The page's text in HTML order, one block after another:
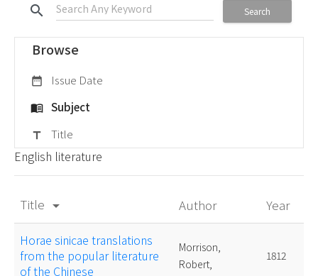
search Search
Browse
date_range Issue Date
menu_book Subject
title Title
English literature
Title arrow_drop_down Author Year
Horae sinicae translations
from the popular literature
of the Chinese
Morrison,
Robert,
1812